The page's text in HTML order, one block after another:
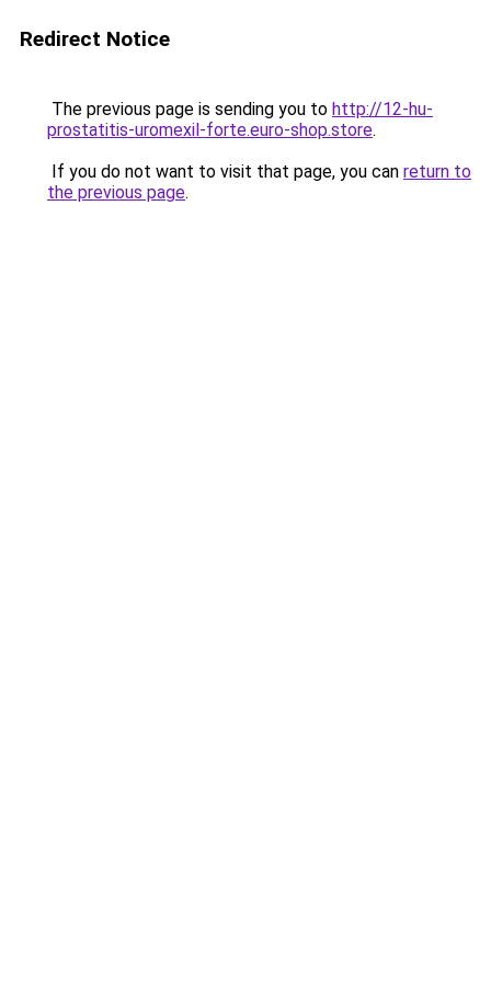
Redirect Notice
The previous page is sending you to http://12-hu-
prostatitis-uromexil-forte.euro-shop.store.
If you do not want to visit that page, you can return to
the previous page.